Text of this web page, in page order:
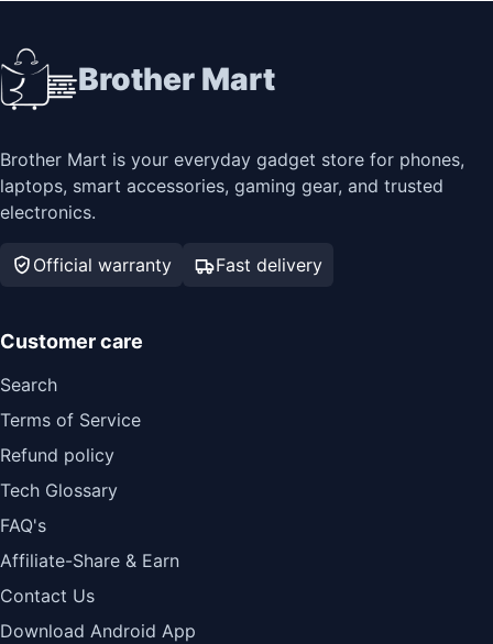
Brother Mart
Brother Mart is your everyday gadget store for phones,
laptops, smart accessories, gaming gear, and trusted
electronics.
Official warranty Fast delivery
Customer care
Search
Terms of Service
Refund policy
Tech Glossary
FAQ's
Affiliate-Share & Earn
Contact Us
Download Android App